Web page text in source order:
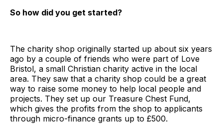
So how did you get started?
The charity shop originally started up about six years
ago by a couple of friends who were part of Love
Bristol, a small Christian charity active in the local
area. They saw that a charity shop could be a great
way to raise some money to help local people and
projects. They set up our Treasure Chest Fund,
which gives the profits from the shop to applicants
through micro-finance grants up to £500.